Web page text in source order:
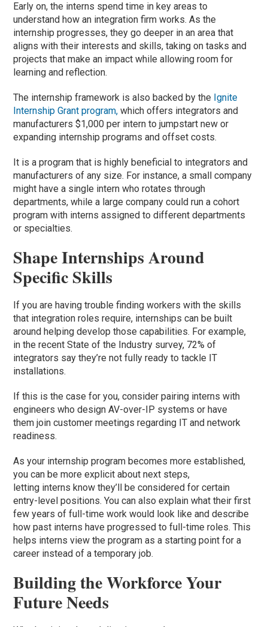
Early on, the interns spend time in key areas to
understand how an integration firm works. As the
internship progresses, they go deeper in an area that
aligns with their interests and skills, taking on tasks and
projects that make an impact while allowing room for
learning and reflection.
The internship framework is also backed by the Ignite
Internship Grant program, which offers integrators and
manufacturers $1,000 per intern to jumpstart new or
expanding internship programs and offset costs.
It is a program that is highly beneficial to integrators and
manufacturers of any size. For instance, a small company
might have a single intern who rotates through
departments, while a large company could run a cohort
program with interns assigned to different departments
or specialties.
Shape Internships Around
Specific Skills
If you are having trouble finding workers with the skills
that integration roles require, internships can be built
around helping develop those capabilities. For example,
in the recent State of the Industry survey, 72% of
integrators say they’re not fully ready to tackle IT
installations.
If this is the case for you, consider pairing interns with
engineers who design AV-over-IP systems or have
them join customer meetings regarding IT and network
readiness.
As your internship program becomes more established,
you can be more explicit about next steps,
letting interns know they’ll be considered for certain
entry-level positions. You can also explain what their first
few years of full-time work would look like and describe
how past interns have progressed to full-time roles. This
helps interns view the program as a starting point for a
career instead of a temporary job.
Building the Workforce Your
Future Needs